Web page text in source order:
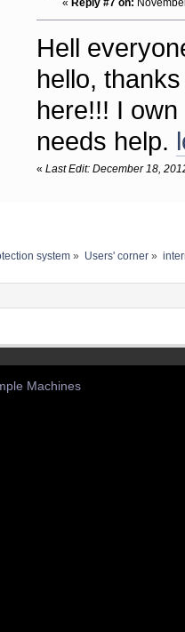
« Reply #7 on:
Hell
hello,
here!!! I
needs help.
«Last Edit: December 18,
system» Users' corner»
Machines